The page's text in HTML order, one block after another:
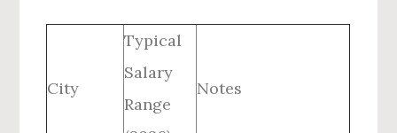
City
Typical
Salary
Range
Notes